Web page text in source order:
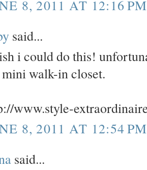
8, 2011 AT 12:16 PM
said...
i could do this!
walk-in closet.
www.style-
8, 2011 AT 12:54 PM
said...